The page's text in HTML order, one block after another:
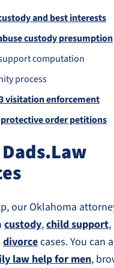
and best interests
custody presumption
computation
process
visitation enforcement
protective order petitions
our Oklahoma
custody,child support,
divorcecases. You can
law help for men,